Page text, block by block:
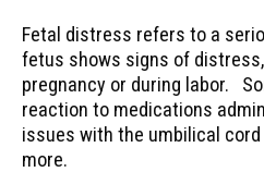
Fetal distress refers to a
fetus shows signs of
pregnancy or during labor.
reaction to medications
issues with the umbilical
more.